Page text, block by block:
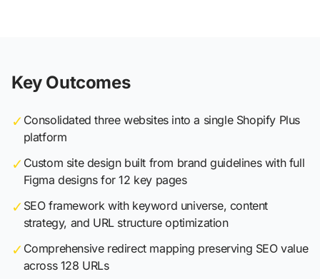
Key Outcomes
✓ Consolidated three websites into a single Shopify Plus
platform
✓ Custom site design built from brand guidelines with full
Figma designs for 12 key pages
✓ SEO framework with keyword universe, content
strategy, and URL structure optimization
✓ Comprehensive redirect mapping preserving SEO value
across 128 URLs